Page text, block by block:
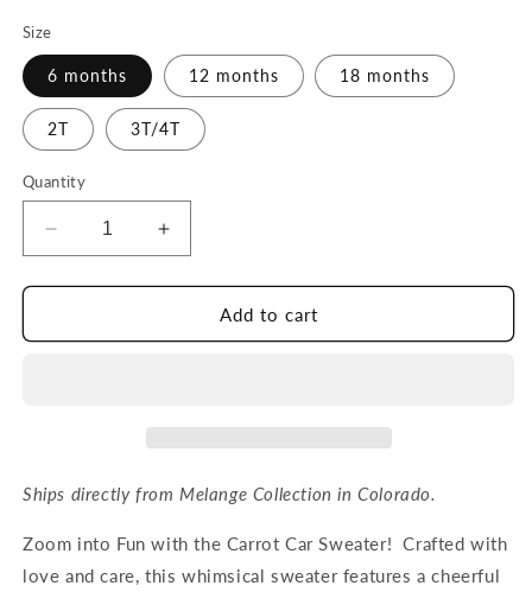
Size
6 months 12 months 18 months
2T 3T/4T
Quantity
Decrease
quantity
for
Car
Increase
quantity
for
Carrot
Car
Add to cart
Ships directly from Melange Collection in Colorado.
Zoom into Fun with the Carrot Car Sweater! Crafted with
love and care, this whimsical sweater features a cheerful